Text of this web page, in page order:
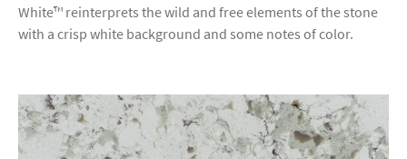
White™ reinterprets the wild and free elements of the stone
with a crisp white background and some notes of color.